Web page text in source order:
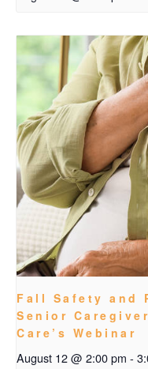
Fall Safety and
Senior
Care’s Webinar
August 12 @ 2:00 pm -